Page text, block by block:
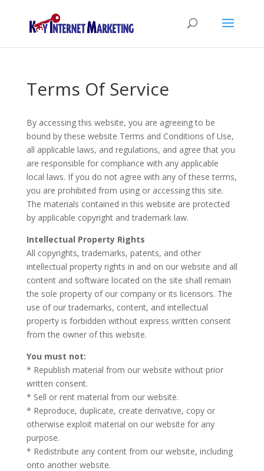
Terms Of Service
By accessing this website, you are agreeing to be
bound by these website Terms and Conditions of Use,
all applicable laws, and regulations, and agree that you
are responsible for compliance with any applicable
local laws. If you do not agree with any of these terms,
you are prohibited from using or accessing this site.
The materials contained in this website are protected
by applicable copyright and trademark law.
Intellectual Property Rights
All copyrights, trademarks, patents, and other
intellectual property rights in and on our website and all
content and software located on the site shall remain
the sole property of our company or its licensors. The
use of our trademarks, content, and intellectual
property is forbidden without express written consent
from the owner of this website.
You must not:
* Republish material from our website without prior
written consent.
* Sell or rent material from our website.
* Reproduce, duplicate, create derivative, copy or
otherwise exploit material on our website for any
purpose.
* Redistribute any content from our website, including
onto another website.